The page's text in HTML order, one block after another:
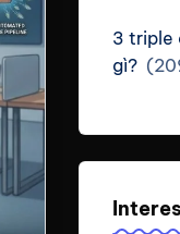
3 triple
gì?